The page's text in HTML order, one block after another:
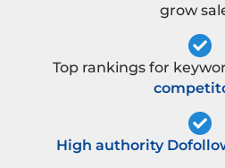
grow
Top rankings for
High authority